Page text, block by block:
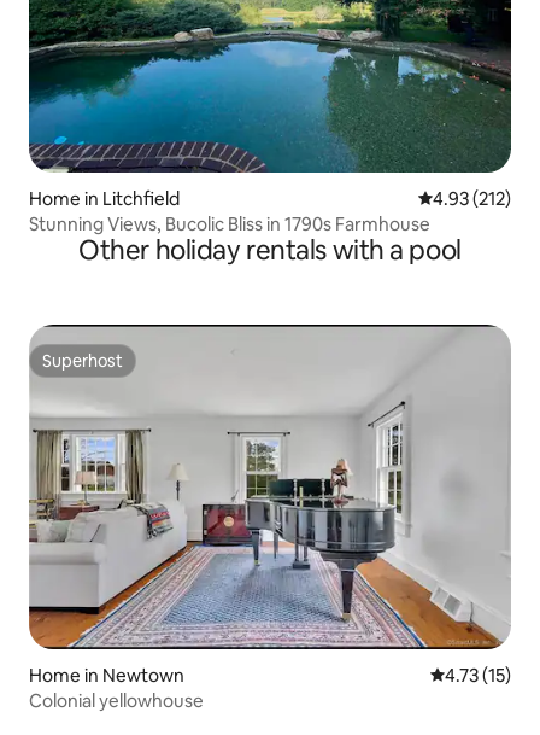
Home in Litchfield 4.93 out of 5
4.93 (212)
Stunning Views, Bucolic Bliss in 1790s Farmhouse
Other holiday rentals with a pool
Superhost
Superhost
Home in Newtown 4.73 out of 5
4.73 (15)
Colonial yellowhouse